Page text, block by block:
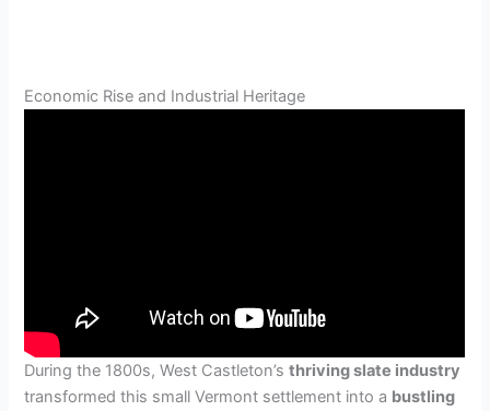
Economic Rise and Industrial Heritage
During the 1800s, West Castleton’sthriving slate industry
transformed this small Vermont settlement into a bustling